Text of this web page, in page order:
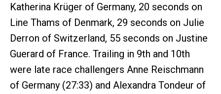
Katherina Krüger of Germany, 20 seconds on
Line Thams of Denmark, 29 seconds on Julie
Derron of Switzerland, 55 seconds on Justine
Guerard of France. Trailing in 9th and 10th
were late race challengers Anne Reischmann
of Germany (27:33) and Alexandra Tondeur of